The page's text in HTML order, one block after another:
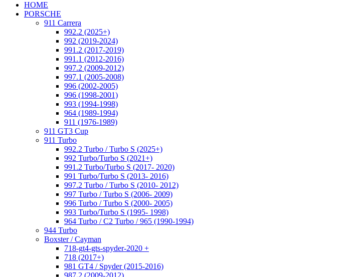
HOME
PORSCHE
911 Carrera
992.2 (2025+)
992 (2019-2024)
991.2 (2017-2019)
991.1 (2012-2016)
997.2 (2009-2012)
997.1 (2005-2008)
996 (2002-2005)
996 (1998-2001)
993 (1994-1998)
964 (1989-1994)
911 (1976-1989)
911 GT3 Cup
911 Turbo
992.2 Turbo / Turbo S (2025+)
992 Turbo/Turbo S (2021+)
991.2 Turbo/Turbo S (2017- 2020)
991 Turbo/Turbo S (2013- 2016)
997.2 Turbo / Turbo S (2010- 2012)
997 Turbo / Turbo S (2006- 2009)
996 Turbo / Turbo S (2000- 2005)
993 Turbo/Turbo S (1995- 1998)
964 Turbo / C2 Turbo / 965 (1990-1994)
944 Turbo
Boxster / Cayman
718-gt4-gts-spyder-2020 +
718 (2017+)
981 GT4 / Spyder (2015-2016)
987.2 (2009-2012)